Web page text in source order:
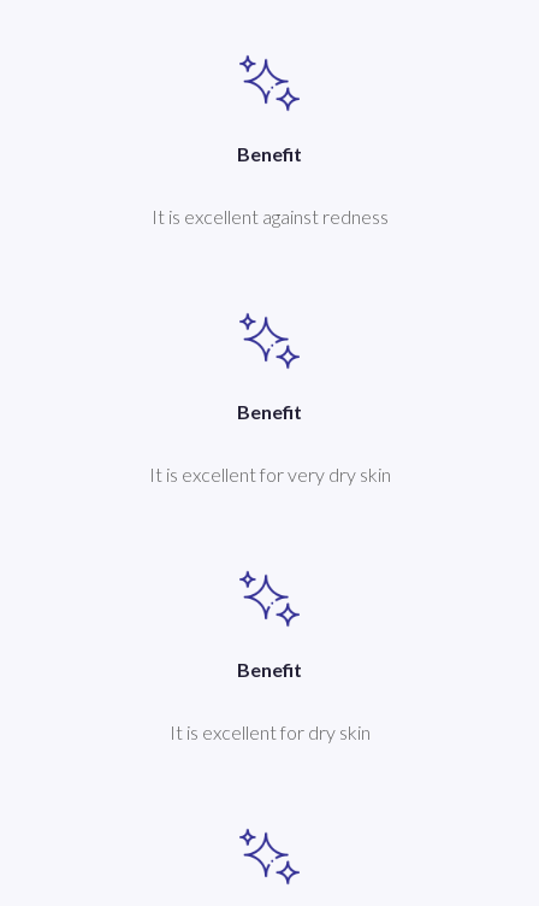
Benefit
It is excellent against redness
Benefit
It is excellent for very dry skin
Benefit
It is excellent for dry skin